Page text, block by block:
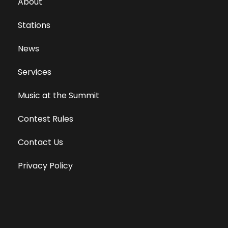
Stations
News
Services
Music at the Summit
Contest Rules
Contact Us
Privacy Policy